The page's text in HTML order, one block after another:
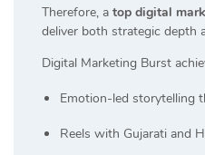
Therefore, a top digital
deliver both strategic depth
Digital Marketing Burst
Emotion-led storytelling
Reels with Gujarati and